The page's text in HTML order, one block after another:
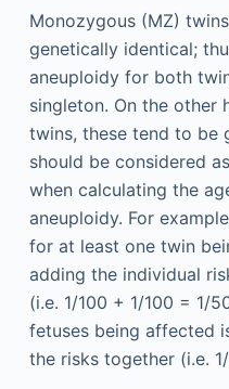
Monozygous (MZ)
genetically identical;
aneuploidy for both
singleton. On the other
twins, these tend to be
should be considered
when calculating the
aneuploidy. For
for at least one twin
adding the individual
(i.e. 1/100 + 1/100 = 1/
fetuses being affected
the risks together (i.e.